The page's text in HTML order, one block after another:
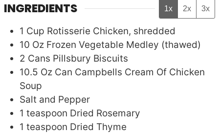
INGREDIENTS 1x 2x 3x
1 Cup Rotisserie Chicken, shredded
10 Oz Frozen Vegetable Medley (thawed)
2 Cans Pillsbury Biscuits
10.5 Oz Can Campbells Cream Of Chicken
Soup
Salt and Pepper
1 teaspoon Dried Rosemary
1 teaspoon Dried Thyme